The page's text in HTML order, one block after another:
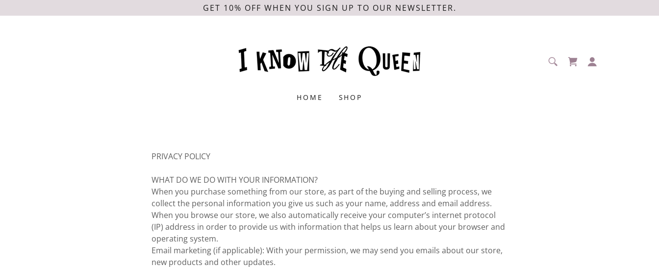
GET 10% OFF WHEN YOU SIGN UP TO OUR NEWSLETTER.
HOME SHOP
PRIVACY POLICY
WHAT DO WE DO WITH YOUR INFORMATION?
When you purchase something from our store, as part of the buying and selling process, we
collect the personal information you give us such as your name, address and email address.
When you browse our store, we also automatically receive your computer’s internet protocol
(IP) address in order to provide us with information that helps us learn about your browser and
operating system.
Email marketing (if applicable): With your permission, we may send you emails about our store,
new products and other updates.